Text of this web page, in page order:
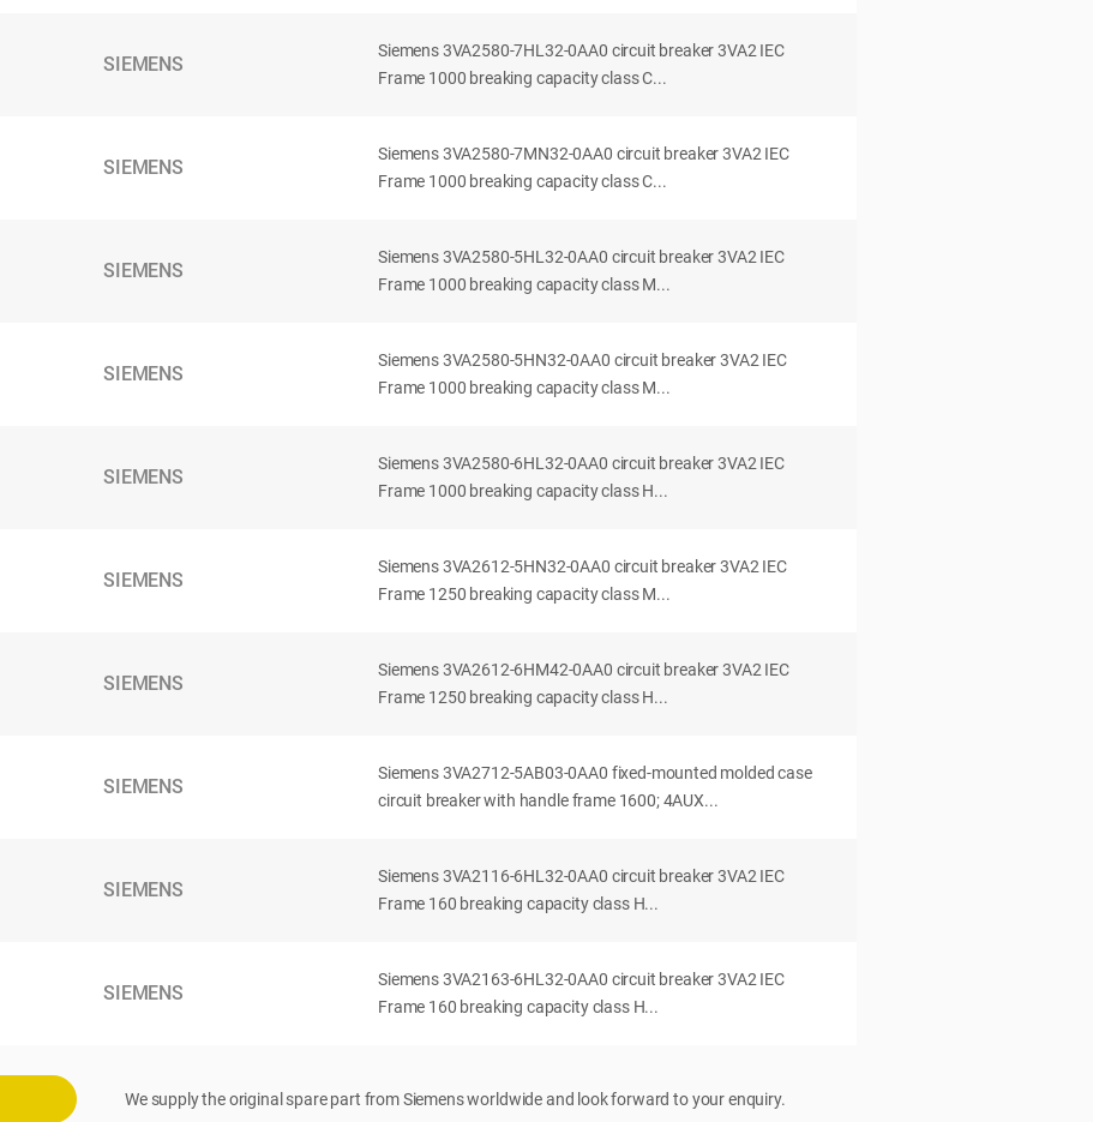
SIEMENS
Siemens 3VA2580-7HL32-0AA0 circuit breaker 3VA2 IEC
Frame 1000 breaking capacity class C...
SIEMENS
Siemens 3VA2580-7MN32-0AA0 circuit breaker 3VA2 IEC
Frame 1000 breaking capacity class C...
SIEMENS
Siemens 3VA2580-5HL32-0AA0 circuit breaker 3VA2 IEC
Frame 1000 breaking capacity class M...
SIEMENS
Siemens 3VA2580-5HN32-0AA0 circuit breaker 3VA2 IEC
Frame 1000 breaking capacity class M...
SIEMENS
Siemens 3VA2580-6HL32-0AA0 circuit breaker 3VA2 IEC
Frame 1000 breaking capacity class H...
SIEMENS
Siemens 3VA2612-5HN32-0AA0 circuit breaker 3VA2 IEC
Frame 1250 breaking capacity class M...
SIEMENS
Siemens 3VA2612-6HM42-0AA0 circuit breaker 3VA2 IEC
Frame 1250 breaking capacity class H...
SIEMENS
Siemens 3VA2712-5AB03-0AA0 fixed-mounted molded case
circuit breaker with handle frame 1600; 4AUX...
SIEMENS
Siemens 3VA2116-6HL32-0AA0 circuit breaker 3VA2 IEC
Frame 160 breaking capacity class H...
SIEMENS
Siemens 3VA2163-6HL32-0AA0 circuit breaker 3VA2 IEC
Frame 160 breaking capacity class H...
We supply the original spare part from Siemens worldwide and look forward to your enquiry.